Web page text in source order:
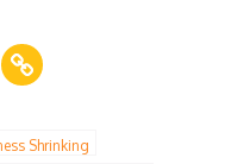
Shrinking